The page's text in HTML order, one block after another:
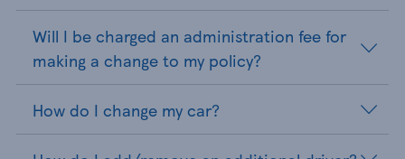
Will I be charged an administration fee for
making a change to my policy?
How do I change my car?